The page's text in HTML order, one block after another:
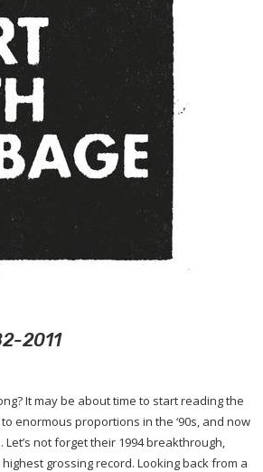
2011
It may be about time to start reading the
enormous proportions in the ‘90s, and now
not forget their 1994 breakthrough,
grossing record. Looking back from a